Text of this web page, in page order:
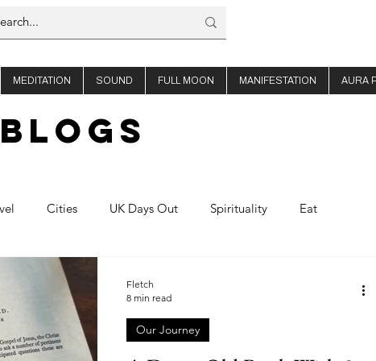
MEDITATION SOUND FULL MOON MANIFESTATION AURA
Cities UK Days Out Spirituality Eat
Planning Nights out Shop Travel
Our Journey
Fletch
8 min read